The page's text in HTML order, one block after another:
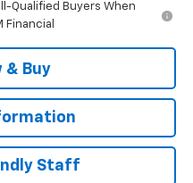
Qualified Buyers When
Financial
& Buy
Staff